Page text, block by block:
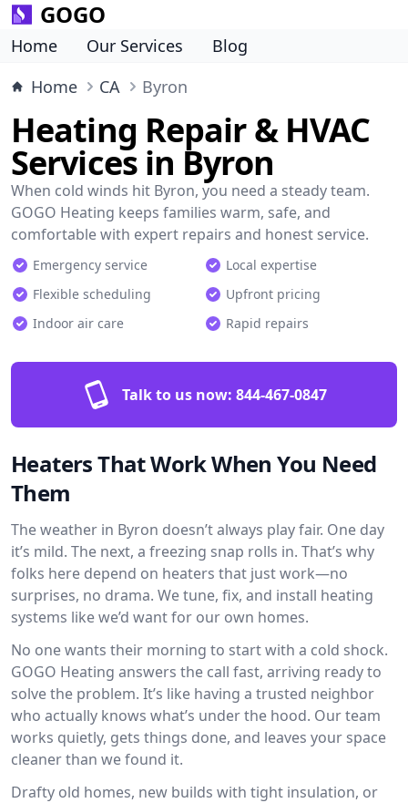
GOGO
Home Our Services
Blog
Home
CA Byron
Heating Repair & HVAC
Services in Byron
When cold winds hit Byron, you need a steady team.
GOGO Heating keeps families warm, safe, and
comfortable with expert repairs and honest service.
Emergency service
Local expertise
Flexible scheduling
Upfront pricing
Indoor air care
Rapid repairs
Talk to us now: 844-467-0847
Heaters That Work When You Need
Them
The weather in Byron doesn’t always play fair. One day
it’s mild. The next, a freezing snap rolls in. That’s why
folks here depend on heaters that just work—no
surprises, no drama. We tune, fix, and install heating
systems like we’d want for our own homes.
No one wants their morning to start with a cold shock.
GOGO Heating answers the call fast, arriving ready to
solve the problem. It’s like having a trusted neighbor
who actually knows what’s under the hood. Our team
works quietly, gets things done, and leaves your space
cleaner than we found it.
Drafty old homes, new builds with tight insulation, or